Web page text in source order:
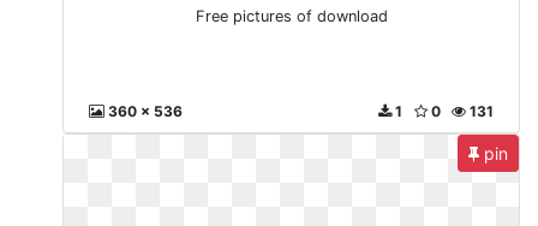
Free pictures of download
360 x 536 131
0
1
pin